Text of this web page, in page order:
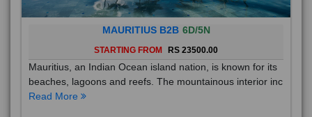
MAURITIUS B2B 6D/5N
STARTING FROM RS 23500.00
Mauritius, an Indian Ocean island nation, is known for its
beaches, lagoons and reefs. The mountainous interior inc
Read More